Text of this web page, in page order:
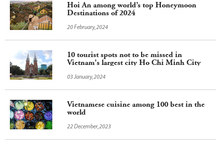
Hoi An among world’s top Honeymoon
Destinations of 2024
20 February,2024
10 tourist spots not to be missed in
Vietnam's largest city Ho Chi Minh City
03 January,2024
Vietnamese cuisine among 100 best in the
world
22 December,2023